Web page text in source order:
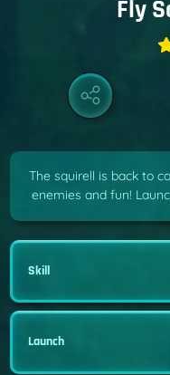
Fly
The squirell is back to
enemies and fun!
Skill
Launch